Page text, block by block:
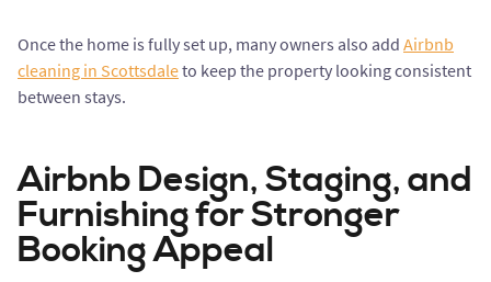
Once the home is fully set up, many owners also add Airbnb
cleaning in Scottsdaleto keep the property looking consistent
between stays.
Airbnb Design, Staging, and
Furnishing for Stronger
Booking Appeal